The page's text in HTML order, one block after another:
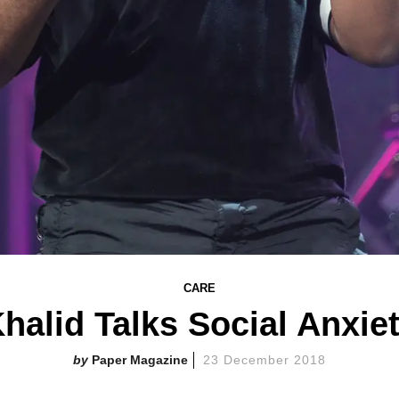
CARE
Talks Social
Paper Magazine 23 December 2018